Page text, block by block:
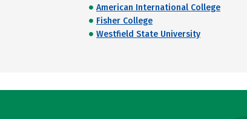
American International College
Fisher College
Westfield State University